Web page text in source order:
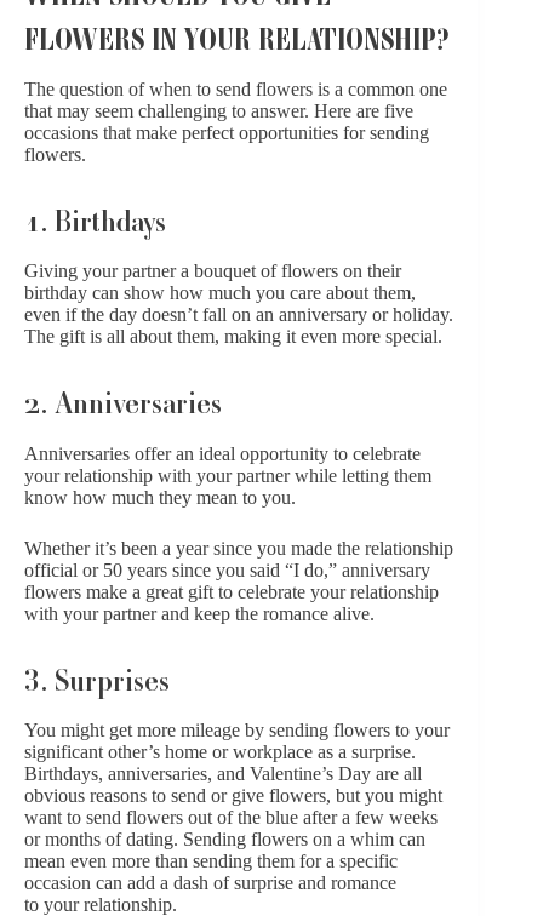
FLOWERS IN YOUR RELATIONSHIP?
The question of when to send flowers is a common one
that may seem challenging to answer. Here are five
occasions that make perfect opportunities for sending
flowers.
1. Birthdays
Giving your partner a bouquet of flowers on their
birthday can show how much you care about them,
even if the day doesn’t fall on an anniversary or holiday.
The gift is all about them, making it even more special.
2. Anniversaries
Anniversaries offer an ideal opportunity to celebrate
your relationship with your partner while letting them
know how much they mean to you.
Whether it’s been a year since you made the relationship
official or 50 years since you said “I do,” anniversary
flowers make a great gift to celebrate your relationship
with your partner and keep the romance alive.
3. Surprises
You might get more mileage by sending flowers to your
significant other’s home or workplace as a surprise.
Birthdays, anniversaries, and Valentine’s Day are all
obvious reasons to send or give flowers, but you might
want to send flowers out of the blue after a few weeks
or months of dating. Sending flowers on a whim can
mean even more than sending them for a specific
occasion can add a dash of surprise and romance
to your relationship.